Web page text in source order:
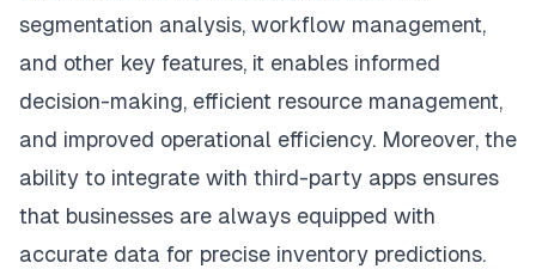
segmentation analysis, workflow management,
and other key features, it enables informed
decision-making, efficient resource management,
and improved operational efficiency. Moreover, the
ability to integrate with third-party apps ensures
that businesses are always equipped with
accurate data for precise inventory predictions.